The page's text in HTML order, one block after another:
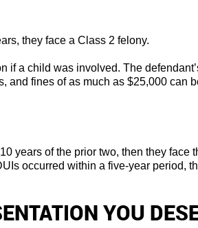
they face a Class 2 felony.
if a child was involved. The
and fines of as much as $25,000 can
years of the prior two, then they face
occurred within a five-year period,
YOU